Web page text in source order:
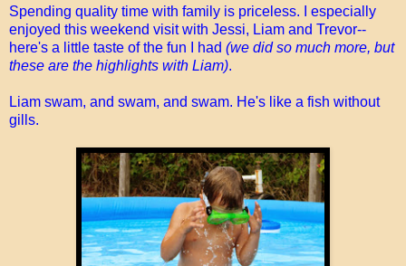
Spending quality time with family is priceless. I especially
enjoyed this weekend visit with Jessi, Liam and Trevor--
here's a little taste of the fun I had (we did so much more, but
these are the highlights with Liam).
Liam swam, and swam, and swam. He's like a fish without
gills.